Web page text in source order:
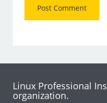
Linux Professional
organization.